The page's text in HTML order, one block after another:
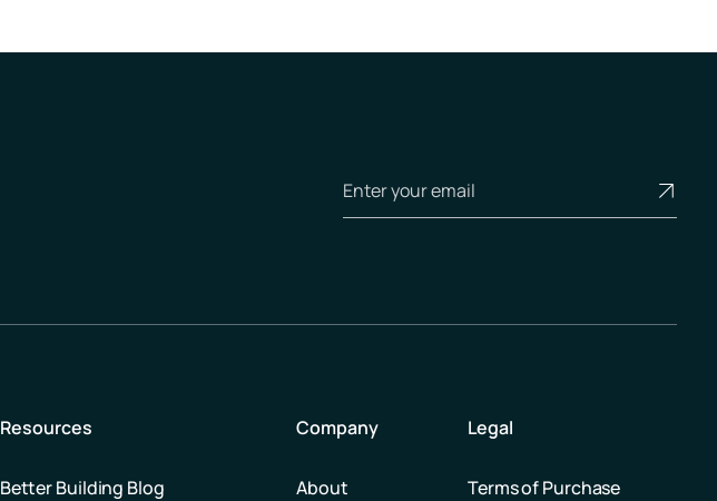
Resources
Better Building Blog
Company
About
Legal
Terms of Purchase